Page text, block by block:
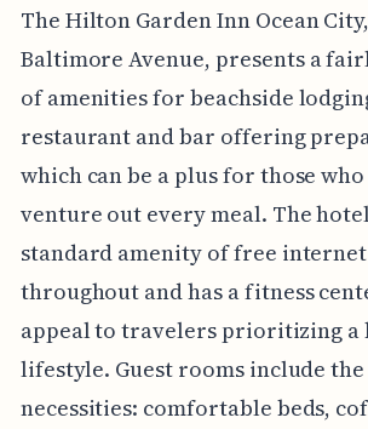
The Hilton Garden Inn Ocean
Baltimore Avenue, presents a
of amenities for beachside
restaurant and bar offering
which can be a plus for those
venture out every meal. The
standard amenity of free internet
throughout and has a fitness
appeal to travelers prioritizing a
lifestyle. Guest rooms include
necessities: comfortable beds,